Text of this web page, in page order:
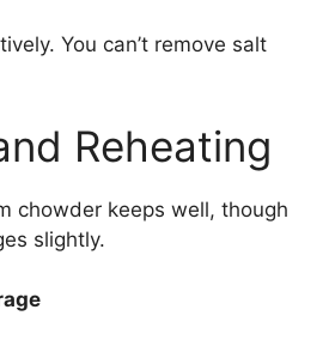
You can’t remove salt
Reheating
chowder keeps well, though
slightly.